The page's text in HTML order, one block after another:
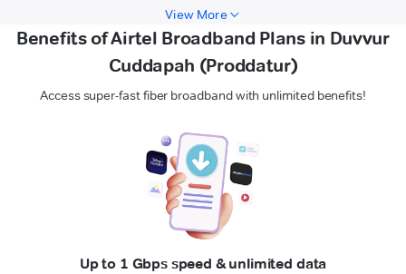
View More
Benefits of Airtel Broadband Plans in Duvvur
Cuddapah (Proddatur)
Access super-fast fiber broadband with unlimited benefits!
Up to 1 Gbps speed & unlimited data